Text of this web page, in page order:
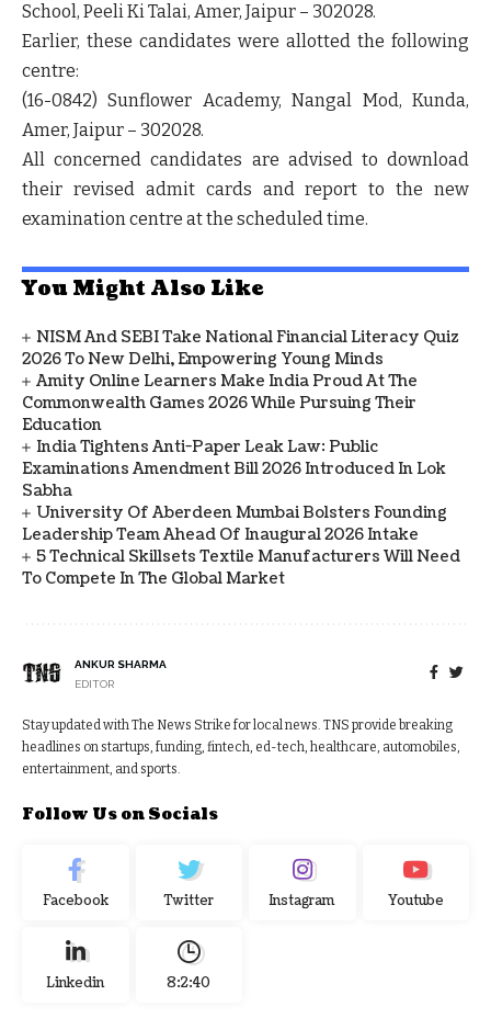
School, Peeli Ki Talai, Amer, Jaipur – 302028.
Earlier, these candidates were allotted the following
centre:
(16-0842) Sunflower Academy, Nangal Mod, Kunda,
Amer, Jaipur – 302028.
All concerned candidates are advised to download
their revised admit cards and report to the new
examination centre at the scheduled time.
You Might Also Like
NISM And SEBI Take National Financial Literacy Quiz
2026 To New Delhi, Empowering Young Minds
Amity Online Learners Make India Proud At The
Commonwealth Games 2026 While Pursuing Their
Education
India Tightens Anti-Paper Leak Law: Public
Examinations Amendment Bill 2026 Introduced In Lok
Sabha
University Of Aberdeen Mumbai Bolsters Founding
Leadership Team Ahead Of Inaugural 2026 Intake
5 Technical Skillsets Textile Manufacturers Will Need
To Compete In The Global Market
ANKUR SHARMA
EDITOR
Stay updated with The News Strike for local news. TNS provide breaking
headlines on startups, funding, fintech, ed-tech, healthcare, automobiles,
entertainment, and sports.
Follow Us on Socials
Facebook Twitter Instagram Youtube
Linkedin 8:2:40